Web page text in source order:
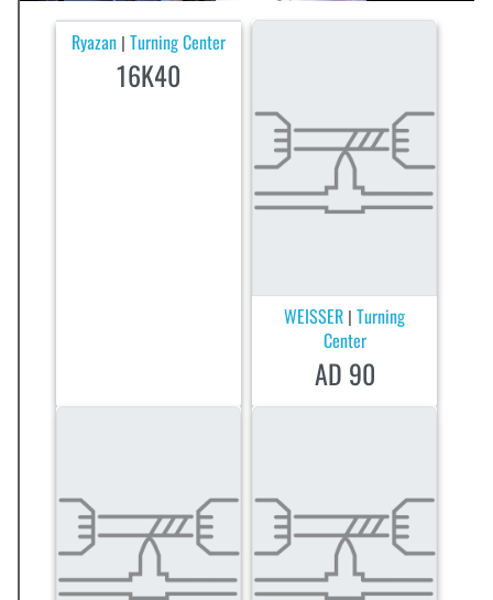
Ryazan | Turning Center
16K40
WEISSER |Turning
Center
AD 90